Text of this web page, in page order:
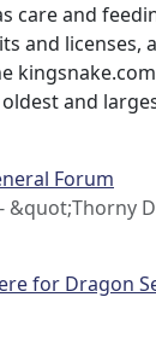
care and
and licenses,
and
Forum
&quot;Thorny